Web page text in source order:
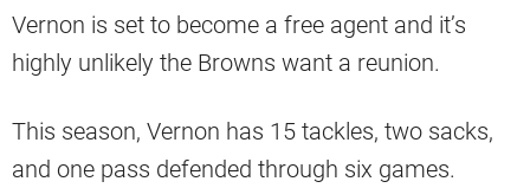
Vernon is set to become a free agent and it’s
highly unlikely the Browns want a reunion.
This season, Vernon has 15 tackles, two sacks,
and one pass defended through six games.